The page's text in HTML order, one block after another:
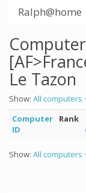
Ralph@home
Le Tazon
Show: All computers
Computer
ID
Rank
Show: All computers